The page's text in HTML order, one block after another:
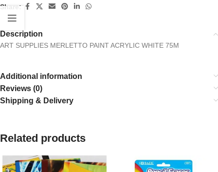
Share:
Description
ART SUPPLIES MERLETTO PAINT ACRYLIC WHITE 75M
Additional information
Reviews (0)
Shipping & Delivery
Related products